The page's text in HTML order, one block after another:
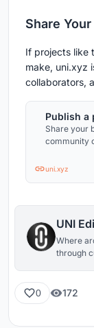
Share
If projects like
make, uni.xyz
collaborators,
Publish a
Share your
community
uni.xyz
UNI
Where
through
0 172